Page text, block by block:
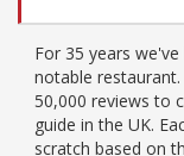
For 35 years
notable
50,000 reviews to
guide in the UK.
scratch based on